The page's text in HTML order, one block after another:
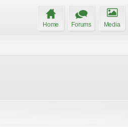
Home Forums Media